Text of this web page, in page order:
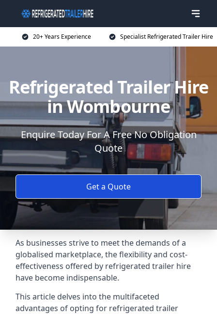
20+ Years Experience Specialist Refrigerated Trailer Hire
Refrigerated Trailer Hire
in Wombourne
Enquire Today For A Free No Obligation
Quote
Get a Quote
As businesses strive to meet the demands of a
globalised marketplace, the flexibility and cost-
effectiveness offered by refrigerated trailer hire
have become indispensable.
This article delves into the multifaceted
advantages of opting for refrigerated trailer